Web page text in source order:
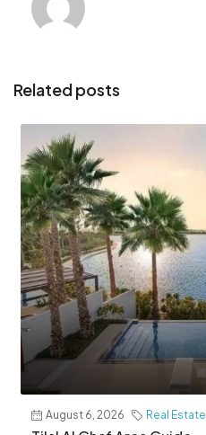
Related posts
August 6, 2026 Real Estate